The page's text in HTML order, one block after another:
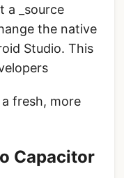
a _source
the native
Studio. This
fresh, more
Capacitor